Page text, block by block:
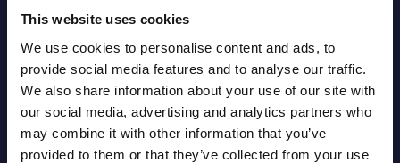
This website uses cookies
We use cookies to personalise content and ads, to
provide social media features and to analyse our traffic.
We also share information about your use of our site with
our social media, advertising and analytics partners who
may combine it with other information that you’ve
provided to them or that they’ve collected from your use
Vertical Sectors - Vendor Rankings -
Austria
Datamart August 04,
2026
NEW